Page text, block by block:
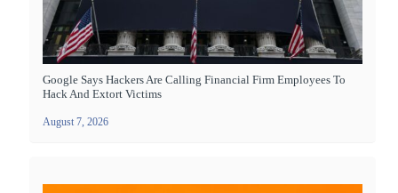
Google Says Hackers Are Calling Financial Firm Employees To
Hack And Extort Victims
August 7, 2026